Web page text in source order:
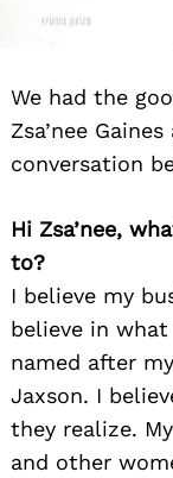
We had the
Zsa’nee
conversation
Hi Zsa’nee,
to?
I believe my
believe in what
named after
Jaxson. I
they realize.
and other